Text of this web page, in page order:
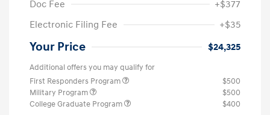
Doc Fee
+$377
Electronic Filing Fee
+$35
Your Price $24,325
Additional offers you may qualify for
First Responders Program
$500
Military Program
$500
College Graduate Program
$400